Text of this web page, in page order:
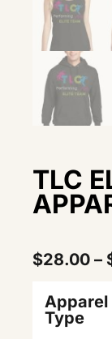
TLC
$28.00 –
Apparel
Type